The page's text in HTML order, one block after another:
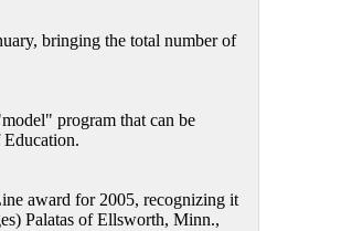
bringing the total number of
program that can be
award for 2005, recognizing it
Palatas of Ellsworth, Minn.,